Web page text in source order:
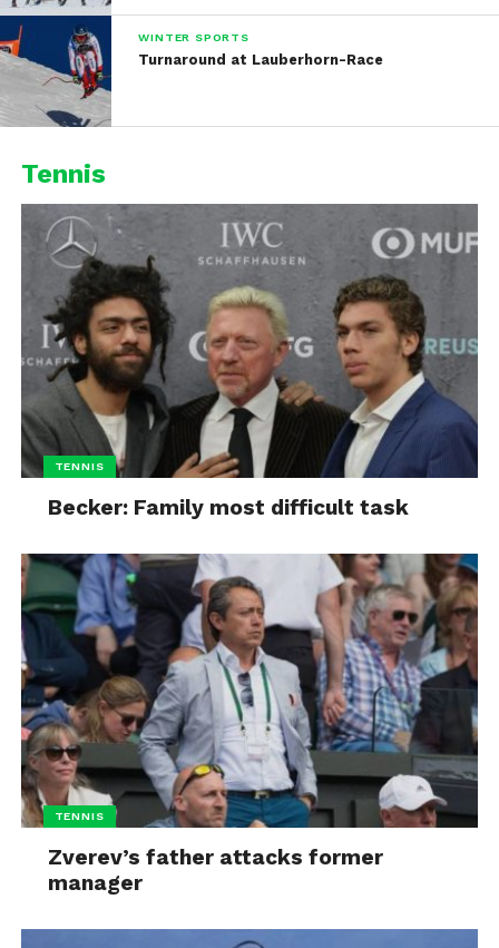
WINTER SPORTS
Turnaround at Lauberhorn-Race
Tennis
TENNIS
Becker: Family most difficult task
TENNIS
Zverev’s father attacks former
manager